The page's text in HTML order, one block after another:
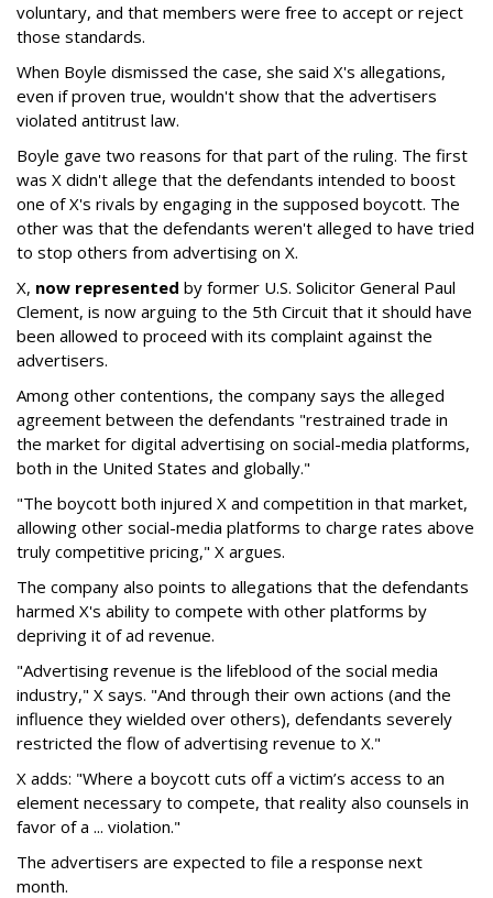
voluntary, and that members were free to accept or reject
those standards.
When Boyle dismissed the case, she said X's allegations,
even if proven true, wouldn't show that the advertisers
violated antitrust law.
Boyle gave two reasons for that part of the ruling. The first
was X didn't allege that the defendants intended to boost
one of X's rivals by engaging in the supposed boycott. The
other was that the defendants weren't alleged to have tried
to stop others from advertising on X.
X, now represented by former U.S. Solicitor General Paul
Clement, is now arguing to the 5th Circuit that it should have
been allowed to proceed with its complaint against the
advertisers.
Among other contentions, the company says the alleged
agreement between the defendants "restrained trade in
the market for digital advertising on social-media platforms,
both in the United States and globally."
"The boycott both injured X and competition in that market,
allowing other social-media platforms to charge rates above
truly competitive pricing," X argues.
The company also points to allegations that the defendants
harmed X's ability to compete with other platforms by
depriving it of ad revenue.
"Advertising revenue is the lifeblood of the social media
industry," X says. "And through their own actions (and the
influence they wielded over others), defendants severely
restricted the flow of advertising revenue to X."
X adds: "Where a boycott cuts off a victim’s access to an
element necessary to compete, that reality also counsels in
favor of a ... violation."
The advertisers are expected to file a response next
month.